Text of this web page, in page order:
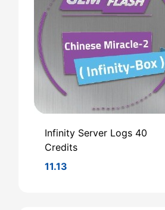
Infinity Server Logs 40
Credits
11.13